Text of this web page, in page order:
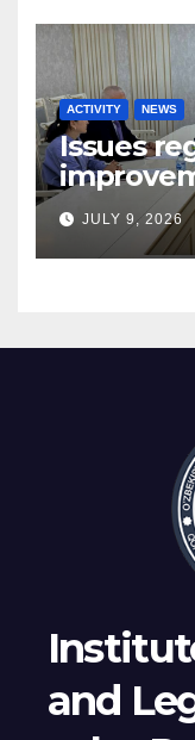
ACTIVITY NEWS
Issues
JULY 9, 2026
and